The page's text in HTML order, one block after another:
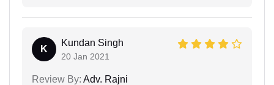
K
Kundan Singh
20 Jan 2021
Review By: Adv. Rajni